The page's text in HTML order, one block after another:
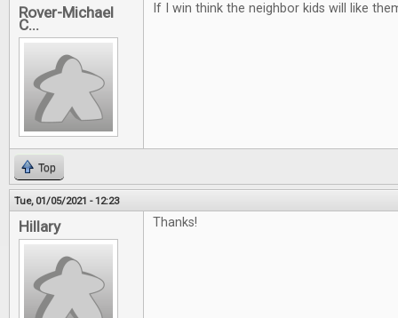
Rover-Michael
C...
If I win think the neighbor kids will like
Top
Tue, 01/05/2021 - 12:23
Hillary Thanks!